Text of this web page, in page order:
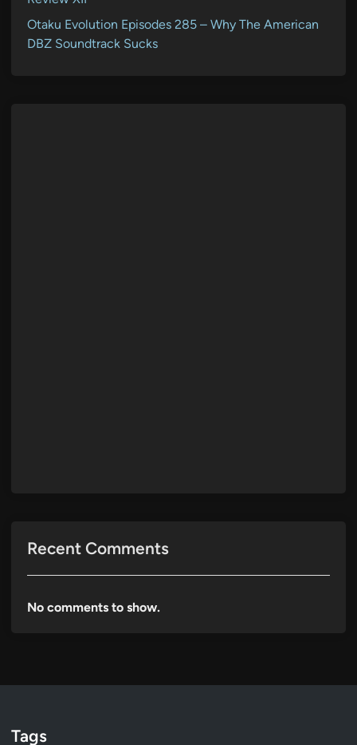
Otaku Evolution Episodes 285 – Why The American
DBZ Soundtrack Sucks
Recent Comments
No comments to show.
Tags